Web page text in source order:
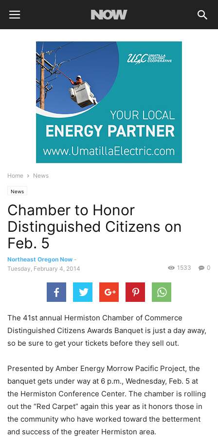
Home News
News
Chamber to Honor
Distinguished Citizens on
Feb. 5
Northeast Oregon Now -
Tuesday, February 4, 2014
0
1533
The 41st annual Hermiston Chamber of Commerce
Distinguished Citizens Awards Banquet is just a day away,
so be sure to get your tickets before they sell out.
Presented by Amber Energy Morrow Pacific Project, the
banquet gets under way at 6 p.m., Wednesday, Feb. 5 at
the Hermiston Conference Center. The chamber is rolling
out the “Red Carpet” again this year as it honors those in
the community who have worked toward the betterment
and success of the greater Hermiston area.